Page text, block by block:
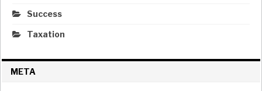
Success
Taxation
META